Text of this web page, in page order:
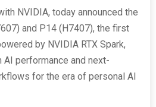
NVIDIA, today announced the
and P14 (H7407), the first
by NVIDIA RTX Spark,
performance and next-
for the era of personal AI